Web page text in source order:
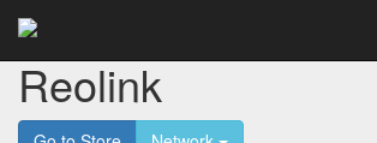
Reolink